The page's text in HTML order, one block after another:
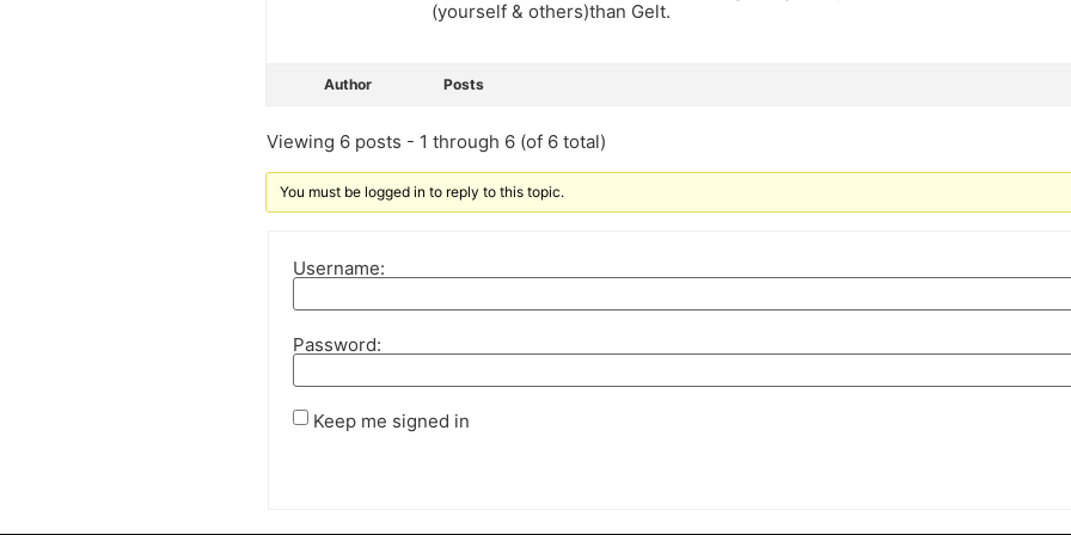
(yourself & others)than Gelt.
Author Posts
Viewing 6 posts - 1 through 6 (of 6 total)
You must be logged in to reply to this topic.
Username:
Password:
Keep me signed in